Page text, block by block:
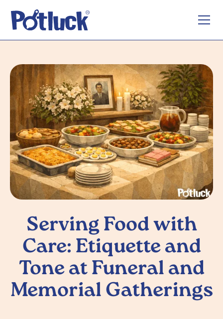
Serving Food with
Care: Etiquette and
Tone at Funeral and
Memorial Gatherings